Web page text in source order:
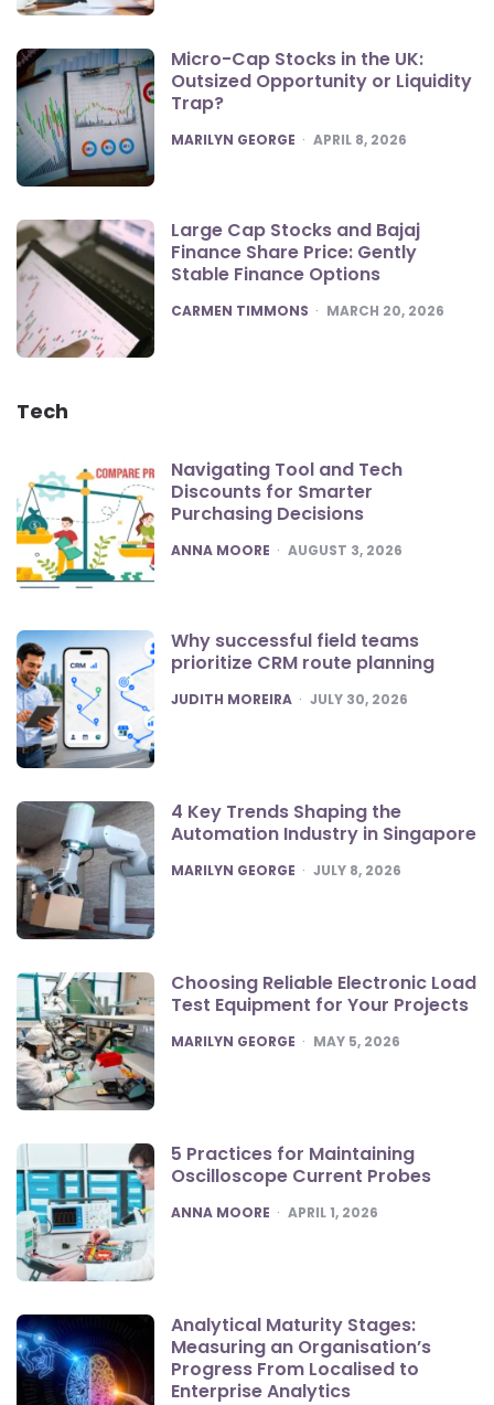
Micro-Cap Stocks in the UK:
Outsized Opportunity or Liquidity
Trap?
POSTED
MARILYN GEORGE APRIL 8, 2026
Large Cap Stocks and Bajaj
Finance Share Price: Gently
Stable Finance Options
POSTED
CARMEN TIMMONS MARCH 20, 2026
Tech
Navigating Tool and Tech
Discounts for Smarter
Purchasing Decisions
POSTED
ANNA MOORE AUGUST 3, 2026
Why successful field teams
prioritize CRM route planning
POSTED
JUDITH MOREIRA JULY 30, 2026
4 Key Trends Shaping the
Automation Industry in Singapore
POSTED
MARILYN GEORGE JULY 8, 2026
Choosing Reliable Electronic Load
Test Equipment for Your Projects
POSTED
MARILYN GEORGE MAY 5, 2026
5 Practices for Maintaining
Oscilloscope Current Probes
POSTED
ANNA MOORE APRIL 1, 2026
Analytical Maturity Stages:
Measuring an Organisation’s
Progress From Localised to
Enterprise Analytics